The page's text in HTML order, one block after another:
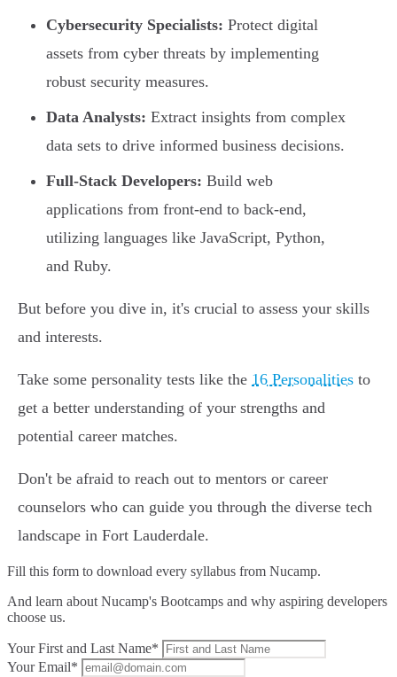
Cybersecurity Specialists: Protect digital
assets from cyber threats by implementing
robust security measures.
Data Analysts: Extract insights from complex
data sets to drive informed business decisions.
Full-Stack Developers: Build web
applications from front-end to back-end,
utilizing languages like JavaScript, Python,
and Ruby.
But before you dive in, it's crucial to assess your skills
and interests.
Take some personality tests like the 16 Personalities to
get a better understanding of your strengths and
potential career matches.
Don't be afraid to reach out to mentors or career
counselors who can guide you through the diverse tech
landscape in Fort Lauderdale.
Fill this form to download every syllabus from Nucamp.
And learn about Nucamp's Bootcamps and why aspiring developers
choose us.
Your First and Last Name*
Your Email*